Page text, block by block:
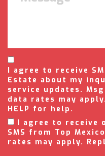
I agree to receive
Estate about my
service updates.
data rates may
HELP for help.
I agree to receive
SMS from Top
rates may apply.